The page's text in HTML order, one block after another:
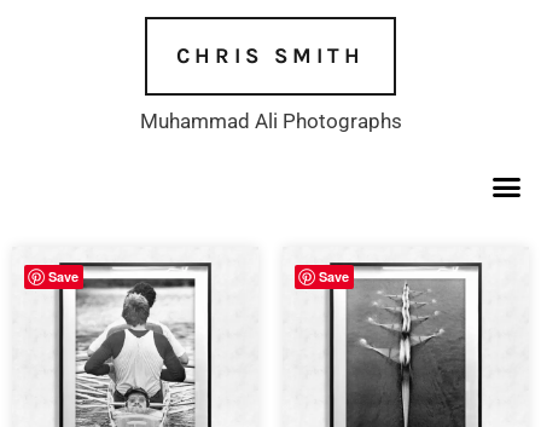
CHRIS SMITH
Muhammad Ali Photographs
Save Save